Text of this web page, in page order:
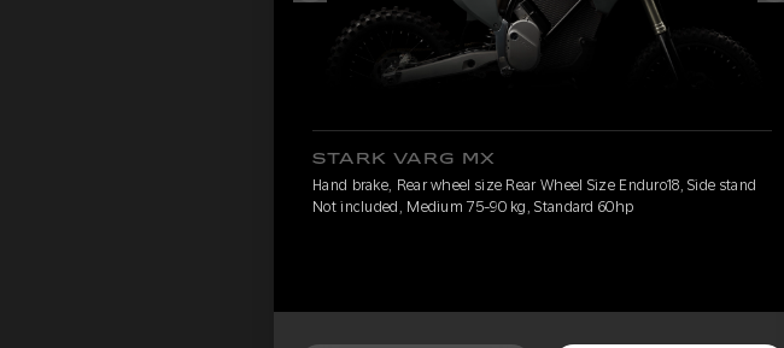
STARK VARG MX
Hand brake, Rear wheel size Rear Wheel Size Enduro18, Side stand
Not included, Medium 75-90 kg, Standard 60hp